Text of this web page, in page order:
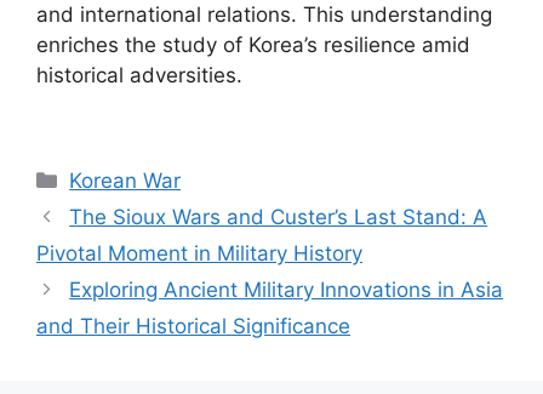
and international relations. This understanding
enriches the study of Korea’s resilience amid
historical adversities.
Categories
Korean War
The Sioux Wars and Custer’s Last Stand: A
Pivotal Moment in Military History
Exploring Ancient Military Innovations in Asia
and Their Historical Significance